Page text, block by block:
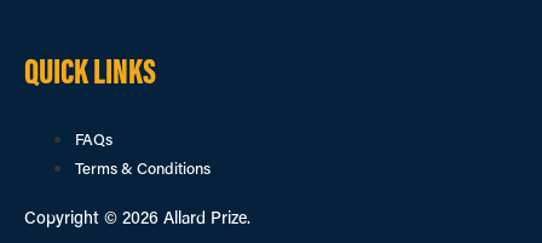
QUICK LINKS
FAQs
Terms & Conditions
Copyright © 2026 Allard Prize.